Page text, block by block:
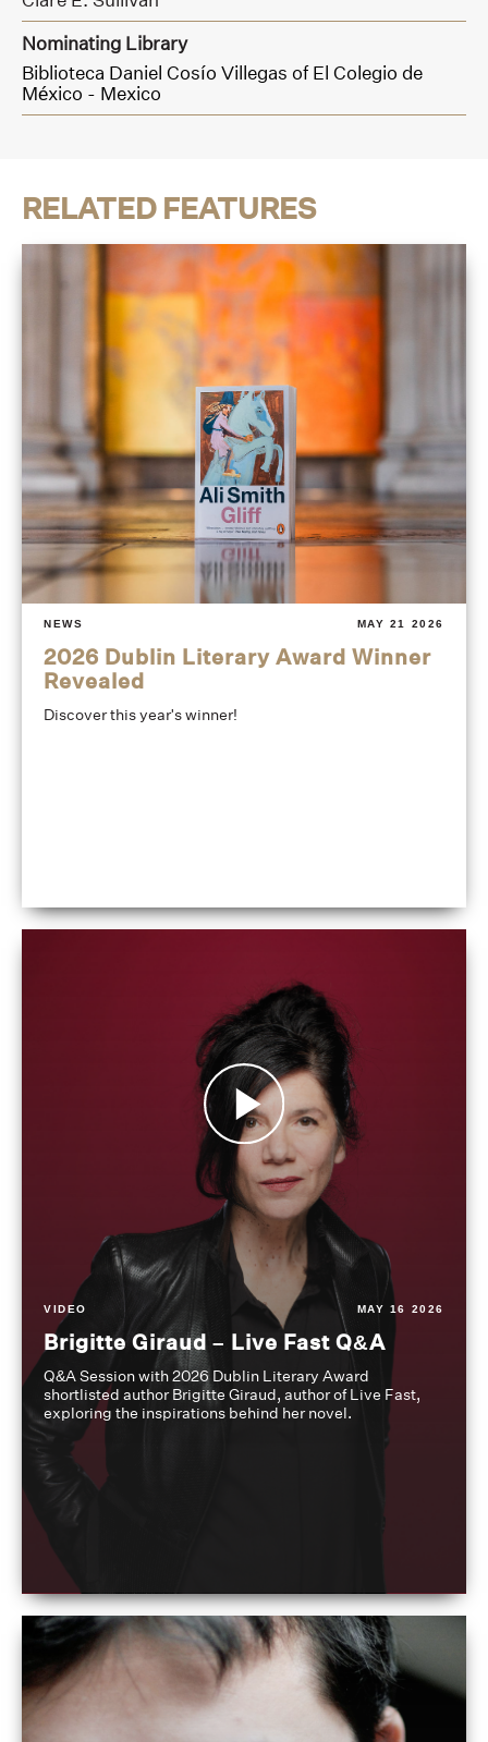
Nominating Library
Biblioteca Daniel Cosío Villegas of El Colegio de
México - Mexico
RELATED FEATURES
NEWS MAY 21 2026
2026 Dublin Literary Award Winner
Revealed
Discover this year's winner!
VIDEO MAY 16 2026
Brigitte Giraud – Live Fast Q&A
Q&A Session with 2026 Dublin Literary Award
shortlisted author Brigitte Giraud, author of Live Fast,
exploring the inspirations behind her novel.